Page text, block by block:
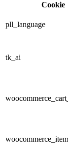
Cookie
pll_language
tk_ai